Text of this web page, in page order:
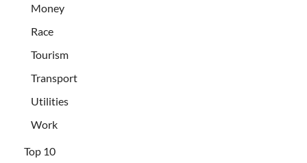
Money
Race
Tourism
Transport
Utilities
Work
Top 10